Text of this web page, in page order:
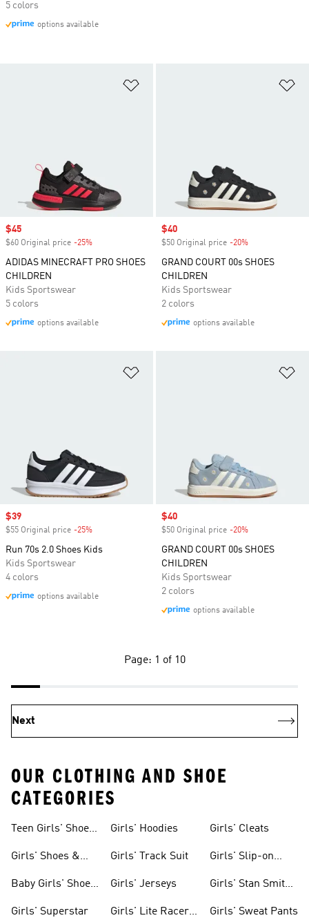
Sale price
$45
$60 Original price -25%
ADIDAS MINECRAFT PRO SHOES
CHILDREN
Kids Sportswear
5 colors
options available
Sale price
$40
$50 Original price -20%
GRAND COURT 00s SHOES
CHILDREN
Kids Sportswear
2 colors
options available
Sale price
$39
$55 Original price -25%
Run 70s 2.0 Shoes Kids
Kids Sportswear
4 colors
options available
Sale price
$40
$50 Original price -20%
GRAND COURT 00s SHOES
CHILDREN
Kids Sportswear
2 colors
options available
5 colors
options available
Page: 1 of 10
Next
OUR CLOTHING AND SHOE
CATEGORIES
Teen Girls' Shoes
Girls' Shoes &
Baby Girls' Shoes
Girls' Superstar
Girls' Hoodies
Girls' Track Suit
Girls' Jerseys
Girls' Lite Racer
Girls' Cleats
Girls' Slip-on
Girls' Stan Smith
Girls' Sweat Pants